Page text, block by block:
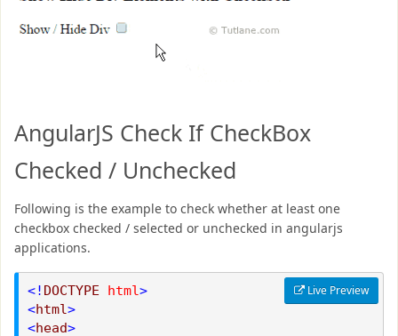
AngularJS Check If CheckBox
Checked / Unchecked
Following is the example to check whether at least one
checkbox checked / selected or unchecked in angularjs
applications.
Live Preview
<! DOCTYPE html>
<html>
<head>